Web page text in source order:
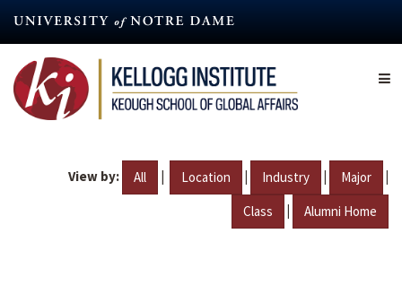
content
View by: All | Location | Industry | Major |
Class | Alumni Home